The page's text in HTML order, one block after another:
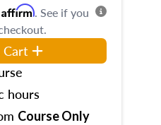
Affirm. See if you
Cart
hours
Course Only